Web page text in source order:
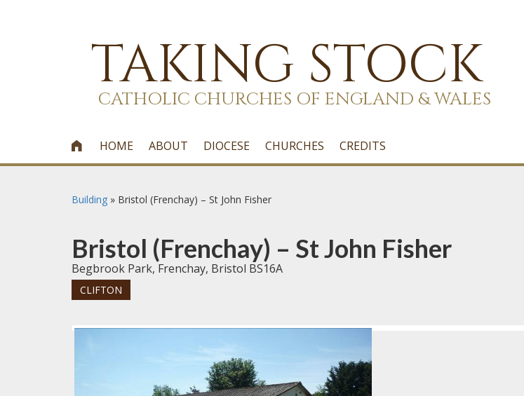
TAKING STOCK
CATHOLIC CHURCHES OF ENGLAND & WALES
 HOME ABOUT DIOCESE CHURCHES CREDITS
Building » Bristol (Frenchay) – St John Fisher
Bristol (Frenchay) – St John Fisher
Begbrook Park, Frenchay, Bristol BS16A
CLIFTON